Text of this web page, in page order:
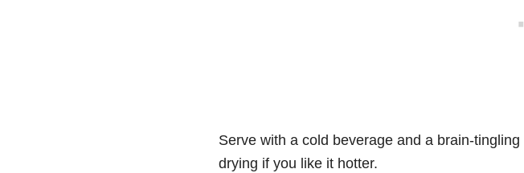
Serve with a cold beverage and a brain-
drying if you like it hotter.